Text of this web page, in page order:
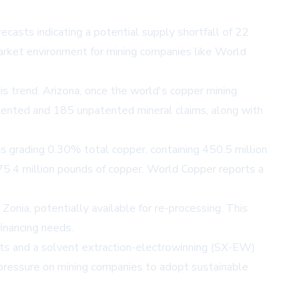
indicating a potential supply shortfall of 22
environment for mining companies like World
Arizona, once the world's copper mining
and 185 unpatented mineral claims, along with
0.30% total copper, containing 450.5 million
million pounds of copper. World Copper reports a
potentially available for re-processing. This
needs.
and a solvent extraction-electrowinning (SX-EW)
on mining companies to adopt sustainable